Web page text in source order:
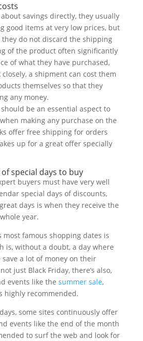
savings directly, they usually
good items at very low prices, but
do not discard the shipping
of the product often significantly
of what they have purchased,
a shipment can cost them
themselves so that they
any money.
be an essential aspect to
making any purchase on the
offer free shipping for orders
up for a great offer specially
special days to buy
buyers must have very well
special days of discounts,
days is when they receive the
year.
most famous shopping dates is
is, without a doubt, a day where
a lot of money on their
just Black Friday, there’s also,
events like the summer sale,
highly recommended.
some sites continuously offer
events like the end of the month
to surf the web and look for